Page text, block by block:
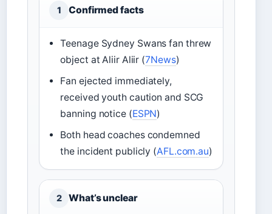
1 Confirmed facts
Teenage Sydney Swans fan threw
object at Aliir Aliir (7News)
Fan ejected immediately,
received youth caution and SCG
banning notice (ESPN)
Both head coaches condemned
the incident publicly (AFL.com.au)
2 What’s unclear